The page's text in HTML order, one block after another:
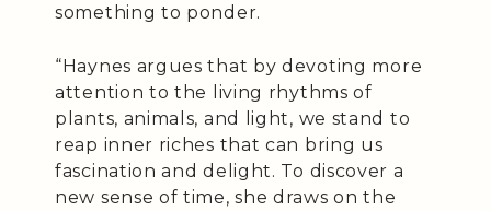
something to ponder.
“Haynes argues that by devoting more
attention to the living rhythms of
plants, animals, and light, we stand to
reap inner riches that can bring us
fascination and delight. To discover a
new sense of time, she draws on the